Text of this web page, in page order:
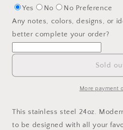
Yes
No
No Preference
Any notes, colors, designs, or
better complete your order?
Sold
More payment
This stainless steel 24oz.
to be designed with all your